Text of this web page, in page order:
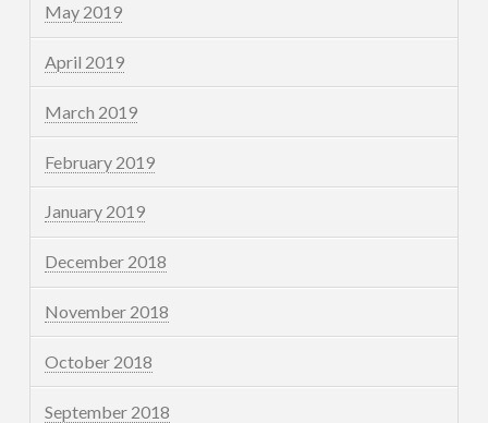
May 2019
April 2019
March 2019
February 2019
January 2019
December 2018
November 2018
October 2018
September 2018